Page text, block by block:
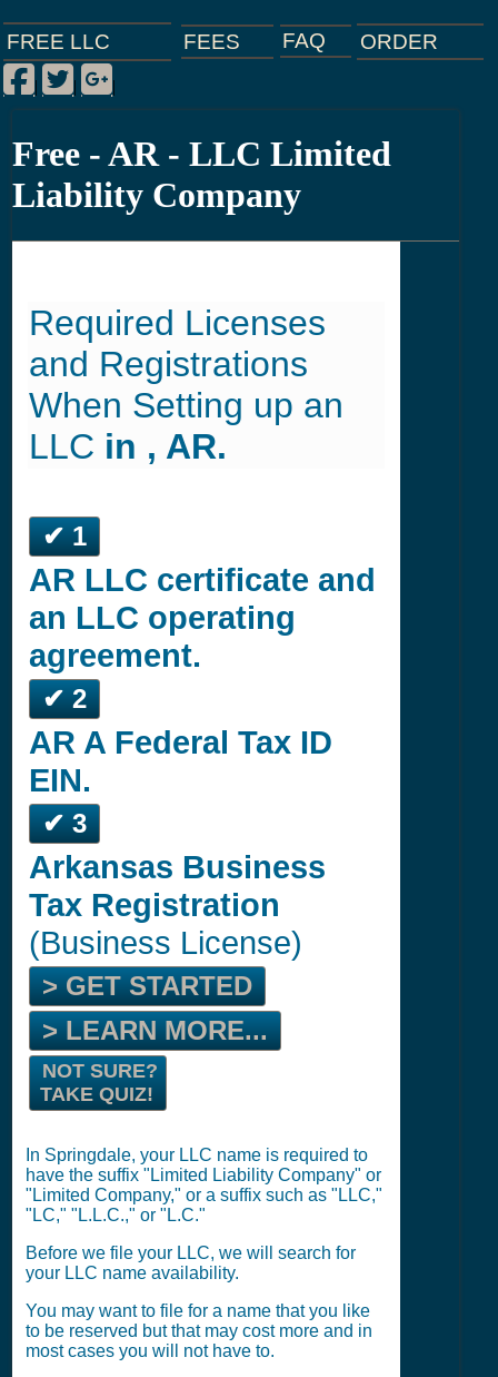
FREE LLC FEES FAQ ORDER
Facebook
|
Twitter
|
Google Plus
|
Free - AR - LLC Limited
Liability Company
Required Licenses
and Registrations
When Setting up an
LLC in , AR.
✔ 1
AR LLC certificate and
an LLC operating
agreement.
✔ 2
AR A Federal Tax ID
EIN.
✔ 3
Arkansas Business
Tax Registration
(Business License)
> GET STARTED
> LEARN MORE...
NOT SURE?
TAKE QUIZ!
In Springdale, your LLC name is required to
have the suffix "Limited Liability Company" or
"Limited Company," or a suffix such as "LLC,"
"LC," "L.L.C.," or "L.C."
Before we file your LLC, we will search for
your LLC name availability.
You may want to file for a name that you like
to be reserved but that may cost more and in
most cases you will not have to.